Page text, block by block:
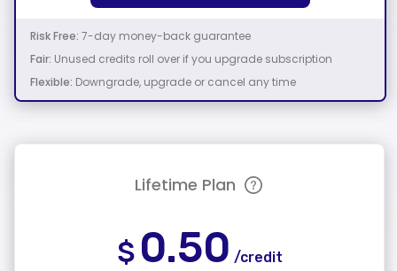
Risk Free: 7-day money-back guarantee
Fair: Unused credits roll over if you upgrade subscription
Flexible: Downgrade, upgrade or cancel any time
Lifetime Plan
$ 0.50 /credit